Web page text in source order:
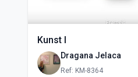
Kunst I
Dragana Jelaca
Ref: KM-8364